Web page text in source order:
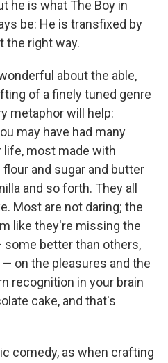
he is what The Boy in
be: He is transfixed by
the right way.
about the able,
of a finely tuned genre
metaphor will help:
may have had many
life, most made with
and sugar and butter
and so forth. They all
Most are not daring; the
like they're missing the
better than others,
on the pleasures and the
recognition in your brain
cake, and that's
comedy, as when crafting